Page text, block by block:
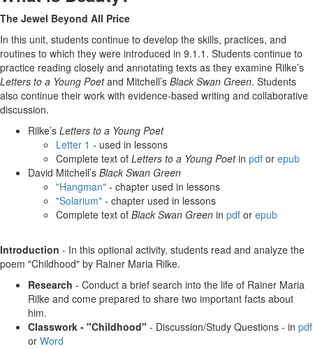
The Jewel Beyond All Price
In this unit, students continue to develop the skills, practices, and
routines to which they were introduced in 9.1.1. Students continue to
practice reading closely and annotating texts as they examine Rilke’s
Letters to a Young Poetand Mitchell’s Black Swan Green. Students
also continue their work with evidence-based writing and collaborative
discussion.
Rilke’s Letters to a Young Poet
Letter 1 - used in lessons
Complete text of Letters to a Young Poetin pdf or epub
David Mitchell’s Black Swan Green
"Hangman" - chapter used in lessons
"Solarium" - chapter used in lessons
Complete text of Black Swan Green in pdf or epub
Introduction - In this optional activity, students read and analyze the
poem "Childhood" by Rainer Maria Rilke.
Research - Conduct a brief search into the life of Rainer Maria
Rilke and come prepared to share two important facts about
him.
Classwork - "Childhood" - Discussion/Study Questions - in pdf
or Word